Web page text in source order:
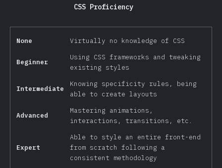
CSS Proficiency
None Virtually no knowledge of CSS
Beginner
Using CSS frameworks and tweaking
existing styles
Intermediate
Knowing specificity rules, being
able to create layouts
Advanced
Mastering animations,
interactions, transitions, etc.
Expert
Able to style an entire front-end
from scratch following a
consistent methodology